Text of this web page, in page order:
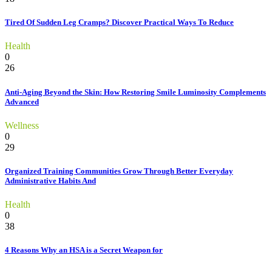
Tired Of Sudden Leg Cramps? Discover Practical Ways To Reduce
Health
0
26
Anti-Aging Beyond the Skin: How Restoring Smile Luminosity Complements
Advanced
Wellness
0
29
Organized Training Communities Grow Through Better Everyday
Administrative Habits And
Health
0
38
4 Reasons Why an HSA is a Secret Weapon for